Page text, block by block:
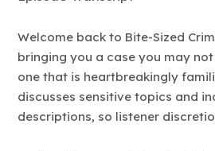
Welcome back to Bite-Sized
bringing you a case you may
one that is heartbreakingly
discusses sensitive topics and
descriptions, so listener